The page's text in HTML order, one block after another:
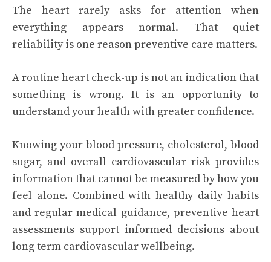
The heart rarely asks for attention when
everything appears normal. That quiet
reliability is one reason preventive care matters.
A routine heart check-up is not an indication that
something is wrong. It is an opportunity to
understand your health with greater confidence.
Knowing your blood pressure, cholesterol, blood
sugar, and overall cardiovascular risk provides
information that cannot be measured by how you
feel alone. Combined with healthy daily habits
and regular medical guidance, preventive heart
assessments support informed decisions about
long term cardiovascular wellbeing.